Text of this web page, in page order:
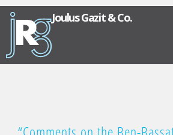
Joulus Gazit & Co.